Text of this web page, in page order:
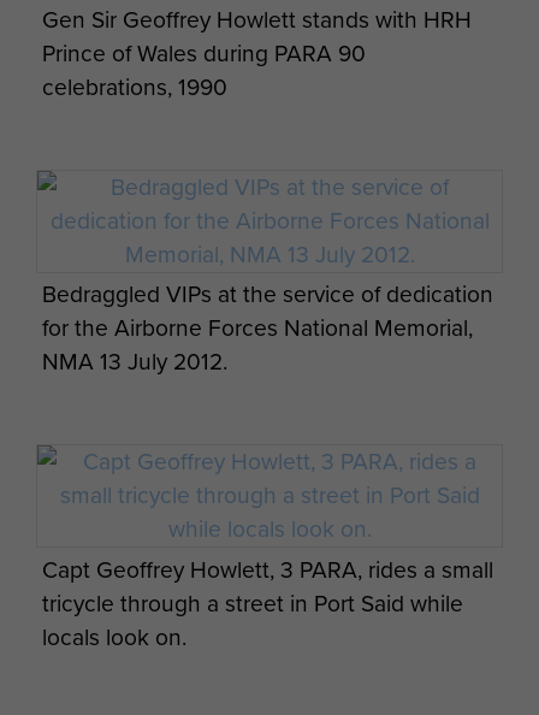
Gen Sir Geoffrey Howlett stands with HRH
Prince of Wales during PARA 90
celebrations, 1990
Bedraggled VIPs at the service of dedication
for the Airborne Forces National Memorial,
NMA 13 July 2012.
Capt Geoffrey Howlett, 3 PARA, rides a small
tricycle through a street in Port Said while
locals look on.